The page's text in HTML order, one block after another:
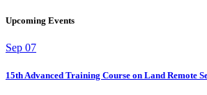
Upcoming Events
Sep 07
15th Advanced Training Course on Land Remote